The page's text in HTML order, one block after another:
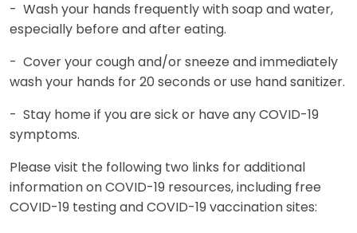
- Wash your hands frequently with soap and water,
especially before and after eating.
- Cover your cough and/or sneeze and immediately
wash your hands for 20 seconds or use hand sanitizer.
- Stay home if you are sick or have any COVID-19
symptoms.
Please visit the following two links for additional
information on COVID-19 resources, including free
COVID-19 testing and COVID-19 vaccination sites: